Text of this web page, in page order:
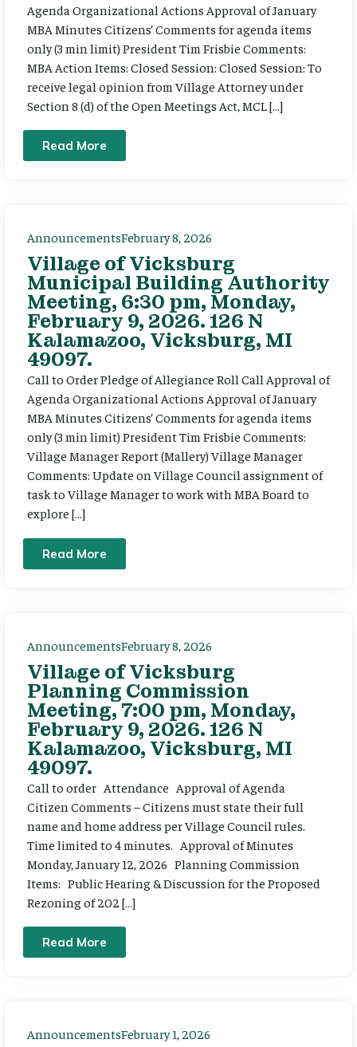
Agenda Organizational Actions Approval of January
MBA Minutes Citizens’ Comments for agenda items
only (3 min limit) President Tim Frisbie Comments:
MBA Action Items: Closed Session: Closed Session: To
receive legal opinion from Village Attorney under
Section 8 (d) of the Open Meetings Act, MCL […]
Read More
AnnouncementsFebruary 8, 2026
Village of Vicksburg
Municipal Building Authority
Meeting, 6:30 pm, Monday,
February 9, 2026. 126 N
Kalamazoo, Vicksburg, MI
49097.
Call to Order Pledge of Allegiance Roll Call Approval of
Agenda Organizational Actions Approval of January
MBA Minutes Citizens’ Comments for agenda items
only (3 min limit) President Tim Frisbie Comments:
Village Manager Report (Mallery) Village Manager
Comments: Update on Village Council assignment of
task to Village Manager to work with MBA Board to
explore […]
Read More
AnnouncementsFebruary 8, 2026
Village of Vicksburg
Planning Commission
Meeting, 7:00 pm, Monday,
February 9, 2026. 126 N
Kalamazoo, Vicksburg, MI
49097.
Call to order Attendance Approval of Agenda
Citizen Comments – Citizens must state their full
name and home address per Village Council rules.
Time limited to 4 minutes. Approval of Minutes
Monday, January 12, 2026 Planning Commission
Items: Public Hearing & Discussion for the Proposed
Rezoning of 202 […]
Read More
AnnouncementsFebruary 1, 2026